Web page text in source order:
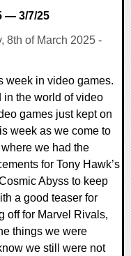
— 3/7/25
8th of March 2025 -
week in video games.
in the world of video
games just kept on
week as we come to
we had the
for Tony Hawk’s
Abyss to keep
a good teaser for
off for Marvel Rivals,
things we were
we still were not